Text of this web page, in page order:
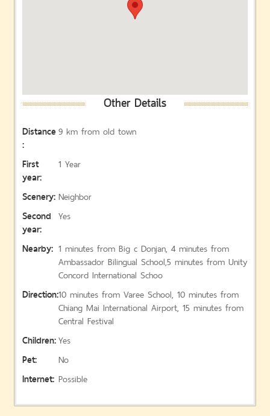
Other Details
Distance
:
9 km from old town
First
year:
1 Year
Scenery: Neighbor
Second
year:
Yes
Nearby: 1 minutes from Big c Donjan, 4 minutes from
Ambassador Bilingual School,5 minutes from Unity
Concord International Schoo
Direction:10 minutes from Varee School, 10 minutes from
Chiang Mai International Airport, 15 minutes from
Central Festival
Children:Yes
Pet:
No
Internet: Possible